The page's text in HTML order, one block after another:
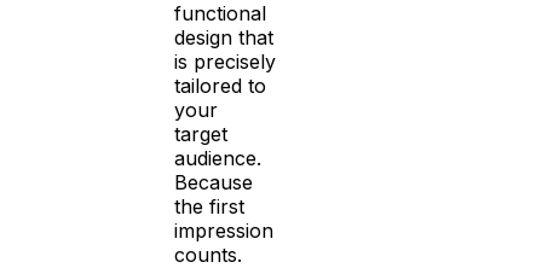
functional
design that
is precisely
tailored to
your
target
audience.
Because
the first
impression
counts.